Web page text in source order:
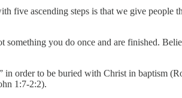
five ascending steps is that we give people
you do once and are finished.
order to be buried with Christ in baptism
1:7-2:2).